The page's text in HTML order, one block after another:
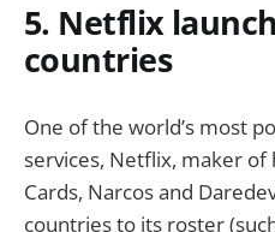
5. Netflix
countries
One of the world’s most
services, Netflix, maker of
Cards, Narcos and
countries to its roster